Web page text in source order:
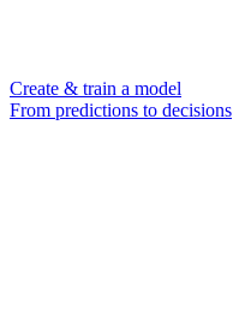
Create & train a model
From predictions to decisions